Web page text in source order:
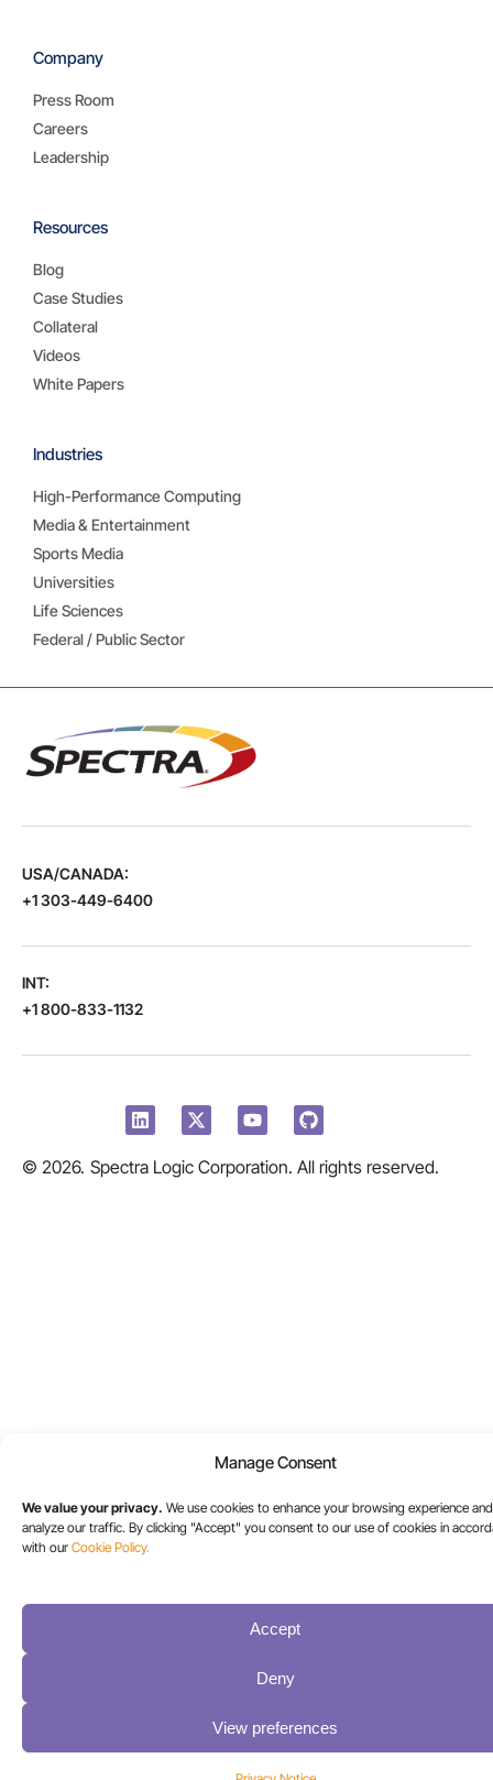
Manage Consent
We value your privacy. We use cookies to enhance your browsing experience and
analyze our traffic. By clicking "Accept" you consent to our use of cookies in
with our Cookie Policy.
Accept
Deny
View preferences
Industries
High-Performance Computing
Media & Entertainment
Sports Media
Universities
Life Sciences
Federal / Public Sector
Resources
Blog
Case Studies
Collateral
Videos
White Papers
Company
Press Room
Careers
Leadership
USA/CANADA:
+1 303-449-6400
INT:
+1 800-833-1132
© 2026. Spectra Logic Corporation. All rights reserved.